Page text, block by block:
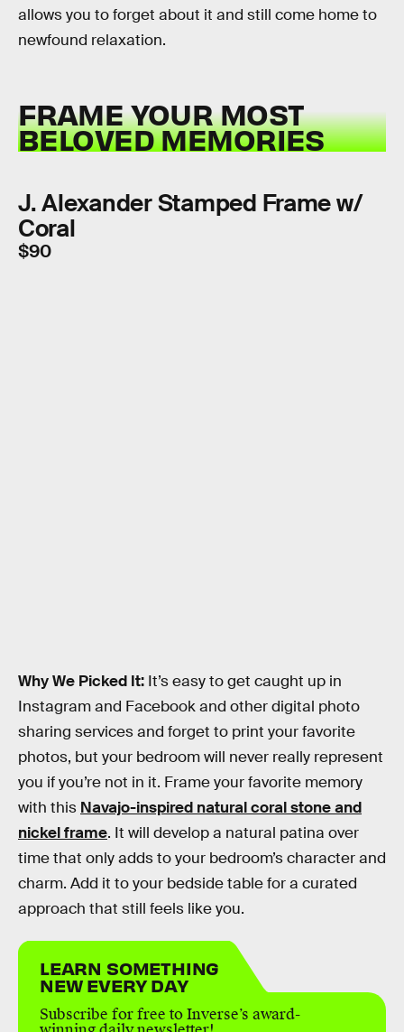
allows you to forget about it and still come home to
newfound relaxation.
FRAME YOUR MOST
BELOVED MEMORIES
J. Alexander Stamped Frame w/
Coral
$90
Why We Picked It: It’s easy to get caught up in
Instagram and Facebook and other digital photo
sharing services and forget to print your favorite
photos, but your bedroom will never really represent
you if you’re not in it. Frame your favorite memory
with this Navajo-inspired natural coral stone and
nickel frame. It will develop a natural patina over
time that only adds to your bedroom’s character and
charm. Add it to your bedside table for a curated
approach that still feels like you.
LEARN SOMETHING
NEW EVERY DAY
Subscribe for free to Inverse’s award-